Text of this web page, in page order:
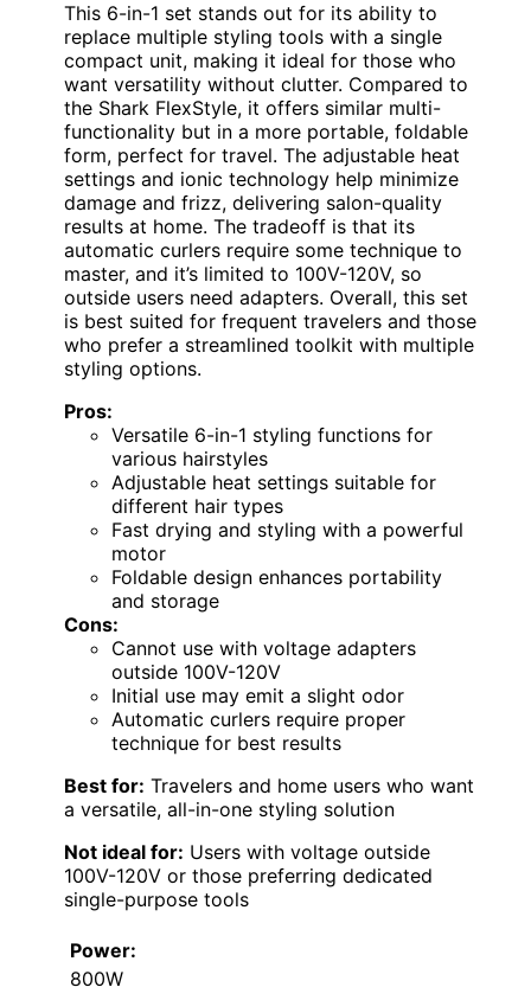
This 6-in-1 set stands out for its ability to
replace multiple styling tools with a single
compact unit, making it ideal for those who
want versatility without clutter. Compared to
the Shark FlexStyle, it offers similar multi-
functionality but in a more portable, foldable
form, perfect for travel. The adjustable heat
settings and ionic technology help minimize
damage and frizz, delivering salon-quality
results at home. The tradeoff is that its
automatic curlers require some technique to
master, and it’s limited to 100V-120V, so
outside users need adapters. Overall, this set
is best suited for frequent travelers and those
who prefer a streamlined toolkit with multiple
styling options.
Pros:
Versatile 6-in-1 styling functions for
various hairstyles
Adjustable heat settings suitable for
different hair types
Fast drying and styling with a powerful
motor
Foldable design enhances portability
and storage
Cons:
Cannot use with voltage adapters
outside 100V-120V
Initial use may emit a slight odor
Automatic curlers require proper
technique for best results
Best for: Travelers and home users who want
a versatile, all-in-one styling solution
Not ideal for: Users with voltage outside
100V-120V or those preferring dedicated
single-purpose tools
Power:
800W